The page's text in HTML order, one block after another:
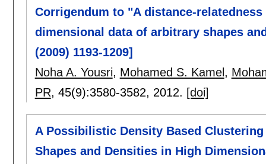
Corrigendum to "A distance-
dimensional data of arbitrary shapes
(2009) 1193-1209]
Noha A. Yousri, Mohamed S. Kamel ,
PR, 45(9):3580-3582, 2012. [doi]
A Possibilistic Density Based
Shapes and Densities in High